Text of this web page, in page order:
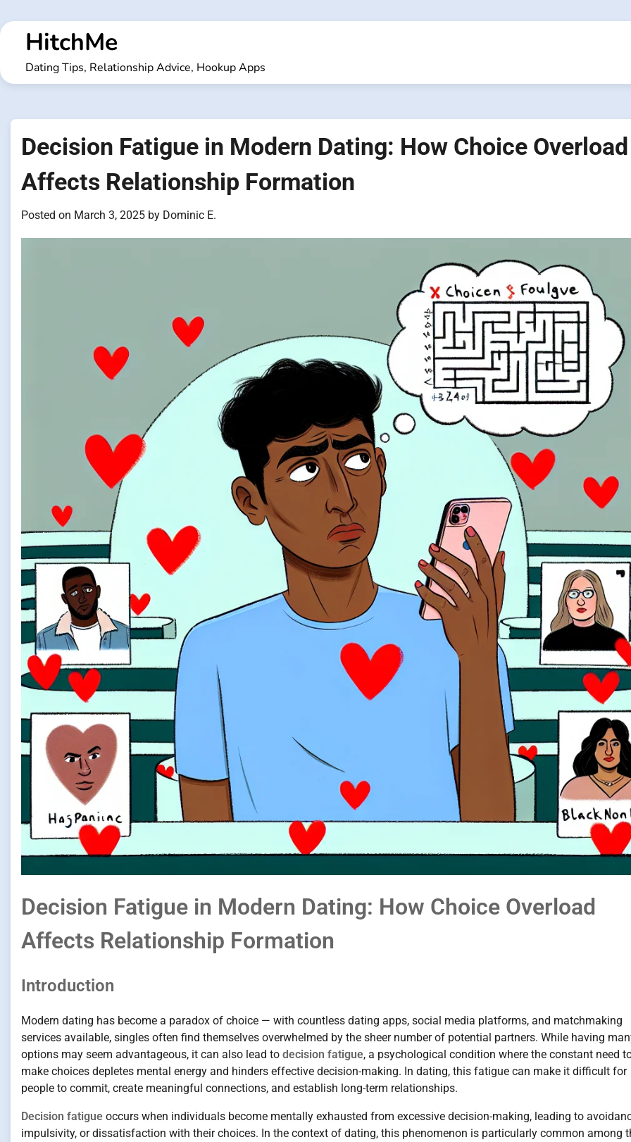
to
contentHitchMe
Dating Tips, Relationship Advice, Hookup Apps
Decision Fatigue in Modern Dating: How Choice Overload
Affects Relationship Formation
Posted on March 3, 2025 by Dominic E.
Decision Fatigue in Modern Dating: How Choice Overload
Affects Relationship Formation
Introduction
Modern dating has become a paradox of choice — with countless dating apps, social media platforms, and matchmaking
services available, singles often find themselves overwhelmed by the sheer number of potential partners. While having
options may seem advantageous, it can also lead to decision fatigue, a psychological condition where the constant need
make choices depletes mental energy and hinders effective decision-making. In dating, this fatigue can make it difficult for
people to commit, create meaningful connections, and establish long-term relationships.
Decision fatigue occurs when individuals become mentally exhausted from excessive decision-making, leading to
impulsivity, or dissatisfaction with their choices. In the context of dating, this phenomenon is particularly common among